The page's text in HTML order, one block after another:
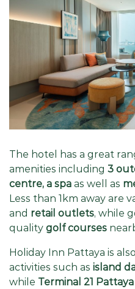
The hotel has a great
amenities including 3
centre, a spa as well as
Less than 1km away are
and retail outlets, while
quality golf courses
Holiday Inn Pattaya is
activities such as island
while Terminal 21